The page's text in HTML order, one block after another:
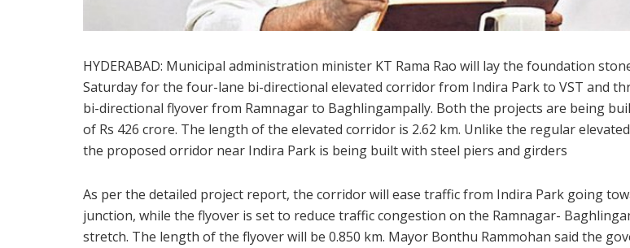
HYDERABAD: Municipal administration minister KT Rama Rao will lay the foundation
Saturday for the four-lane bi-directional elevated corridor from Indira Park to VST and
bi-directional flyover from Ramnagar to Baghlingampally. Both the projects are being
of Rs 426 crore. The length of the elevated corridor is 2.62 km. Unlike the regular
the proposed orridor near Indira Park is being built with steel piers and girders
As per the detailed project report, the corridor will ease traffic from Indira Park going
junction, while the flyover is set to reduce traffic congestion on the Ramnagar-
stretch. The length of the flyover will be 0.850 km. Mayor Bonthu Rammohan said the